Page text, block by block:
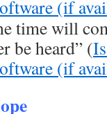
time will
be heard” (